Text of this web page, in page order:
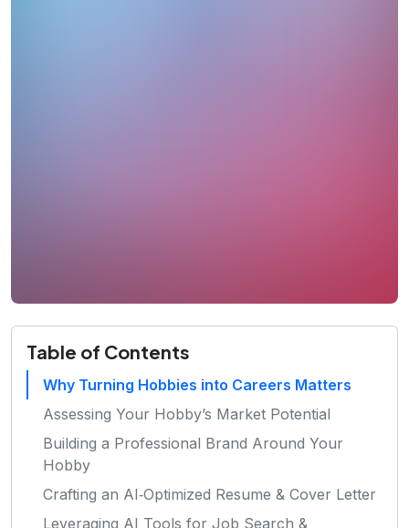
Table of Contents
Why Turning Hobbies into Careers Matters
Assessing Your Hobby’s Market Potential
Building a Professional Brand Around Your
Hobby
Crafting an AI‑Optimized Resume & Cover Letter
Leveraging AI Tools for Job Search &